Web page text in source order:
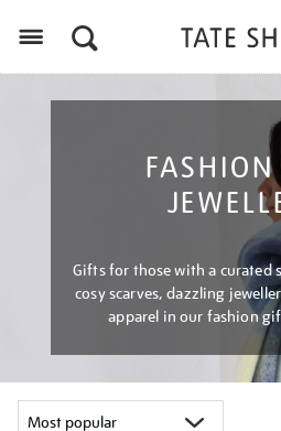
Gifts for those with a curated
cosy scarves, dazzling
apparel in our fashion